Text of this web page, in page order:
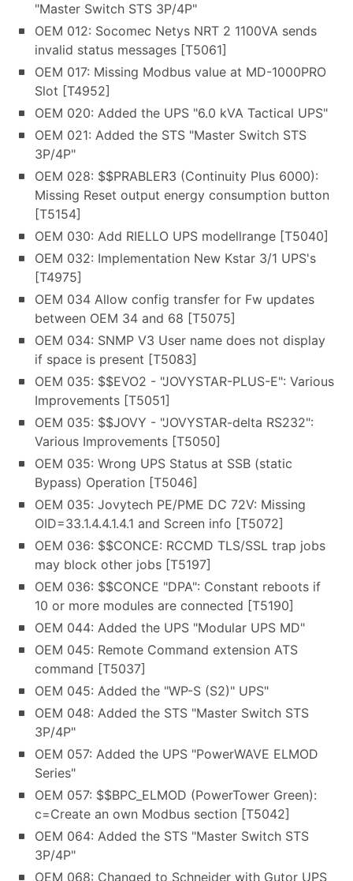
"Master Switch STS 3P/4P"
OEM 012: Socomec Netys NRT 2 1100VA sends
invalid status messages [T5061]
OEM 017: Missing Modbus value at MD-1000PRO
Slot [T4952]
OEM 020: Added the UPS "6.0 kVA Tactical UPS"
OEM 021: Added the STS "Master Switch STS
3P/4P"
OEM 028: $$PRABLER3 (Continuity Plus 6000):
Missing Reset output energy consumption button
[T5154]
OEM 030: Add RIELLO UPS modellrange [T5040]
OEM 032: Implementation New Kstar 3/1 UPS's
[T4975]
OEM 034 Allow config transfer for Fw updates
between OEM 34 and 68 [T5075]
OEM 034: SNMP V3 User name does not display
if space is present [T5083]
OEM 035: $$EVO2 - "JOVYSTAR-PLUS-E": Various
Improvements [T5051]
OEM 035: $$JOVY - "JOVYSTAR-delta RS232":
Various Improvements [T5050]
OEM 035: Wrong UPS Status at SSB (static
Bypass) Operation [T5046]
OEM 035: Jovytech PE/PME DC 72V: Missing
OID=33.1.4.4.1.4.1 and Screen info [T5072]
OEM 036: $$CONCE: RCCMD TLS/SSL trap jobs
may block other jobs [T5197]
OEM 036: $$CONCE "DPA": Constant reboots if
10 or more modules are connected [T5190]
OEM 044: Added the UPS "Modular UPS MD"
OEM 045: Remote Command extension ATS
command [T5037]
OEM 045: Added the "WP-S (S2)" UPS"
OEM 048: Added the STS "Master Switch STS
3P/4P"
OEM 057: Added the UPS "PowerWAVE ELMOD
Series"
OEM 057: $$BPC_ELMOD (PowerTower Green):
c=Create an own Modbus section [T5042]
OEM 064: Added the STS "Master Switch STS
3P/4P"
OEM 068: Changed to Schneider with Gutor UPS